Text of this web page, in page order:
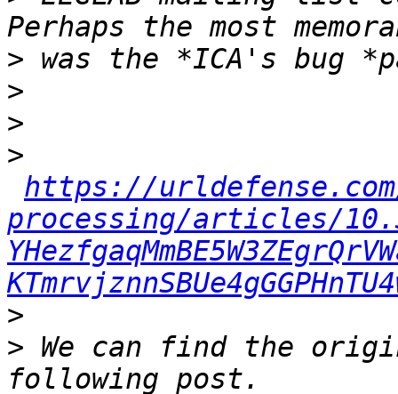
>
>
>
>
https://
processing/articles/
>
> We can find the